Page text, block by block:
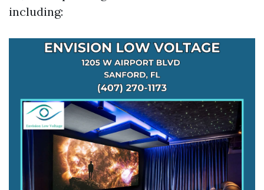
including: